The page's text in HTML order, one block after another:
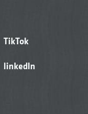
TikTok
linkedIn